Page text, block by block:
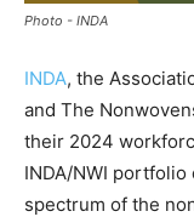
Photo - INDA
INDA, the
and The
their 2024
INDA/NWI
spectrum of the